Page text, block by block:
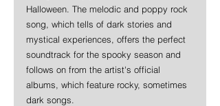
Halloween. The melodic and poppy rock
song, which tells of dark stories and
mystical experiences, offers the perfect
soundtrack for the spooky season and
follows on from the artist's official
albums, which feature rocky, sometimes
dark songs.